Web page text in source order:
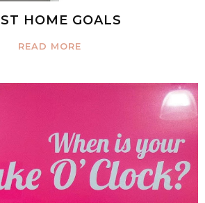
HOME GOALS
READ MORE